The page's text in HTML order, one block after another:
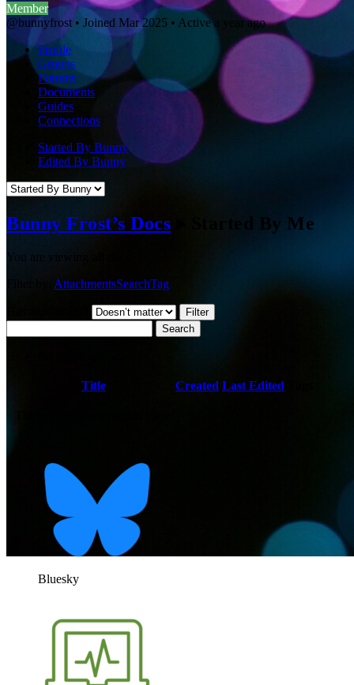
Member
@bunnyfrost • Joined Mar 2025 • Active a year ago
Profile
Groups
Forums
Documents
Guides
Connections
Started By Bunny
Edited By Bunny
Bunny Frost’s Docs Started By Me
You are viewing
AttachmentsSearchTag
Title Created Last Edited
Bluesky